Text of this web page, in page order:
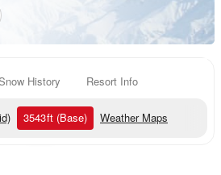
History Resort Info
3543ft (Base) Weather Maps